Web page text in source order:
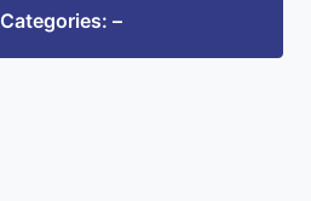
Categories: –